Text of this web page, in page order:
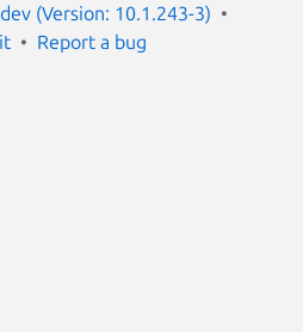
(Version: 10.1.243-3)
Report a bug